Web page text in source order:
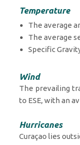
Temperature
The average
The average
Specific
Wind
The prevailing
to ESE, with an
Hurricanes
Curaçao lies